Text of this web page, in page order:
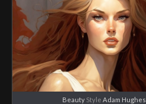
Beauty StyleAdam Hughes